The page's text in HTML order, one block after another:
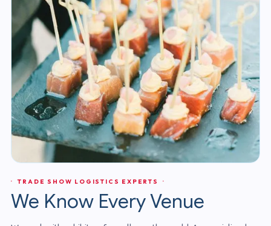
· TRADE SHOW LOGISTICS EXPERTS ·
We Know Every Venue